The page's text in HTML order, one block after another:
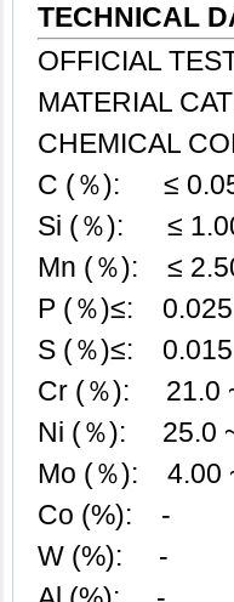
TECHNICAL
OFFICIAL
MATERIAL
CHEMICAL
C (％): ≤
Si (％): ≤
Mn (％): ≤
P (％)≤: 0.025
S (％)≤: 0.015
Cr (％): 21.0
Ni (％): 25.0
Mo (％): 4.00
Co (%): -
W (%): -